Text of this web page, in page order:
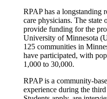
RPAP has a longstanding
care physicians. The state
provide funding for the
University of Minnesota
125 communities in
have participated, with
1,000 to 30,000.
RPAP is a community-
experience during the